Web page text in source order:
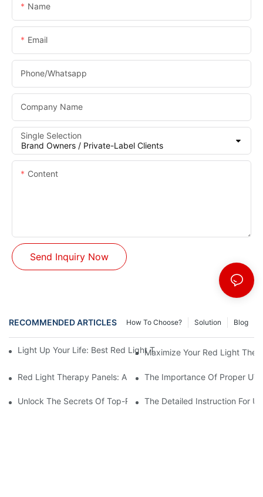
Name
Email
Phone/whatsapp
Company Name
Single Selection
Content
Send Inquiry Now
RECOMMENDED ARTICLES Blog
Solution
How To Choose?
Light Up Your Life: Best Red Light Therapy Panels For Mood
Maximize Your Red Light
Red Light Therapy Panels: A Safe And Effective Non-Invasive
The Importance Of Proper UV
Unlock The Secrets Of Top-Rated Red Light Therapy Panels
The Detailed Instruction For